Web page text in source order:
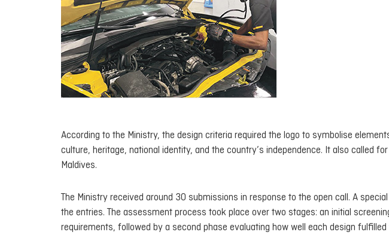
According to the Ministry, the design criteria required the logo to symbolise
culture, heritage, national identity, and the country’s independence. It also called
Maldives.
The Ministry received around 30 submissions in response to the open call. A
the entries. The assessment process took place over two stages: an initial
requirements, followed by a second phase evaluating how well each design fulfilled